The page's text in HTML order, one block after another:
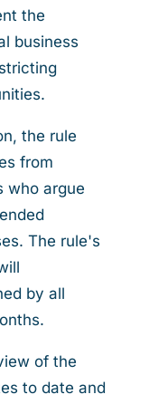
the
business
the rule
from
who argue
The rule's
by all
of the
to date and